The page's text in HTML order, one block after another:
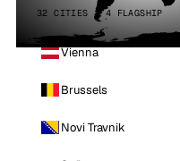
32 CITIES · 4 FLAGSHIP
Vienna
Brussels
Novi Travnik